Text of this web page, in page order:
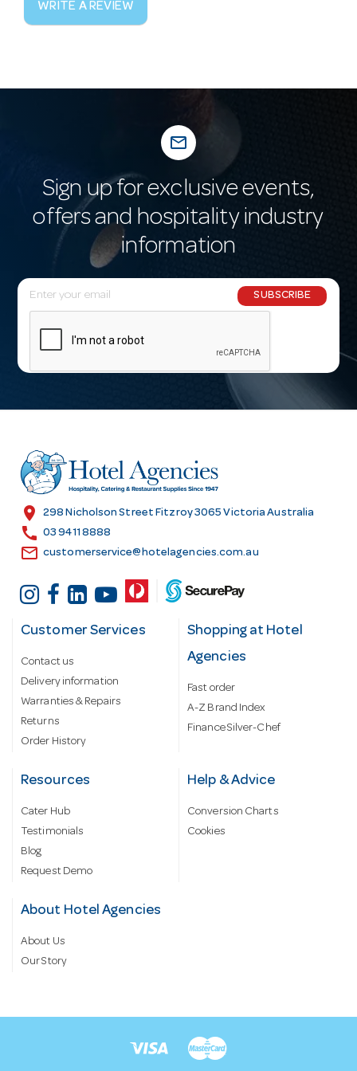
WRITE A REVIEW
mail_outline
Sign up for exclusive events,
offers and hospitality industry
information
E
m
l
r
e
s
SUBSCRIBE
location_on 298 Nicholson Street Fitzroy 3065 Victoria Australia
call 03 9411 8888
email customerservice@hotelagencies.com.au
Customer Services
Contact us
Delivery information
Warranties & Repairs
Returns
Order History
Shopping at Hotel
Agencies
Fast order
A-Z Brand Index
Finance Silver-Chef
Resources
Cater Hub
Testimonials
Blog
Request Demo
Help & Advice
Conversion Charts
Cookies
About Hotel Agencies
About Us
Our Story